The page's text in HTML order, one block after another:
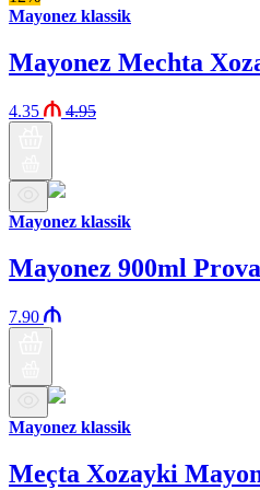
Mayonez klassik
Mayonez Mechta
4.35 4.95
Mayonez klassik
Mayonez 900ml
7.90
Mayonez klassik
Meçta Xozayki